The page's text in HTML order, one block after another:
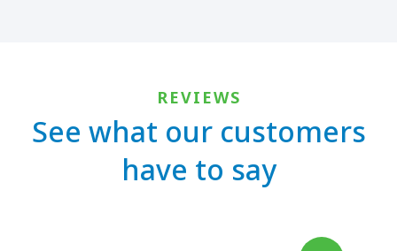
REVIEWS
See what our customers
have to say